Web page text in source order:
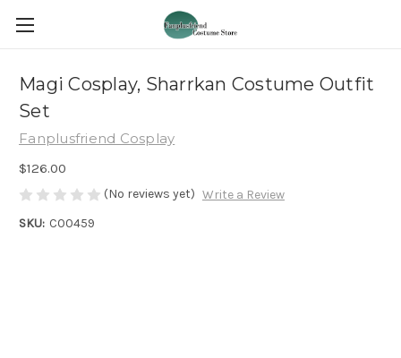
Magi Cosplay, Sharrkan Costume Outfit
Set
Fanplusfriend Cosplay
$126.00
(No reviews yet) Write a Review
SKU: C00459